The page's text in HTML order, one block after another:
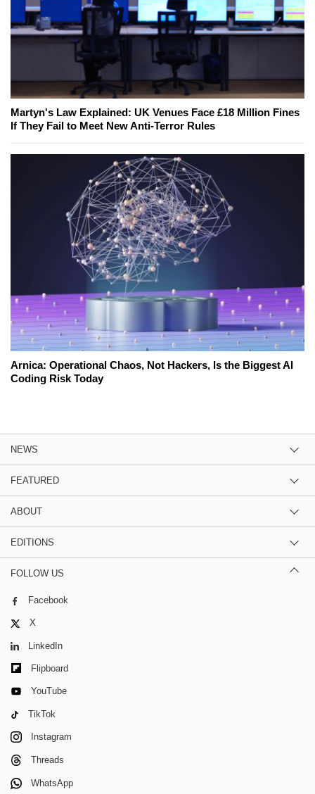
Martyn's Law Explained: UK Venues Face £18 Million Fines
If They Fail to Meet New Anti-Terror Rules
Arnica: Operational Chaos, Not Hackers, Is the Biggest AI
Coding Risk Today
NEWS
FEATURED
ABOUT
EDITIONS
FOLLOW US
Facebook
X
LinkedIn
Flipboard
YouTube
TikTok
Instagram
Threads
WhatsApp